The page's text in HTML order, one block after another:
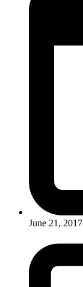
June 21, 2017